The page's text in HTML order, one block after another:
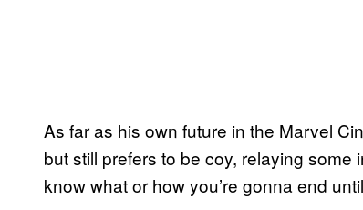
As far as his own future in the Marvel
but still prefers to be coy, relaying some
know what or how you’re gonna end